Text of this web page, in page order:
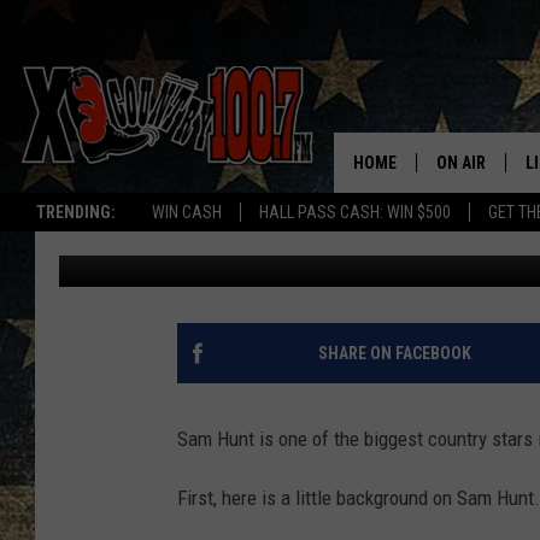
TRENDING: WIN CASH HALL PASS CASH: WIN $500 GET
HOME ON AIR
ALL DJS
SCHEDULE
DEREK WOLF
SAM HUNT’S IMPACT
Joe Published: February 4, 2016
SHARE ON FACEBOOK
Sam Hunt is one of the biggest country
First, here is a little background on Sam Hunt.